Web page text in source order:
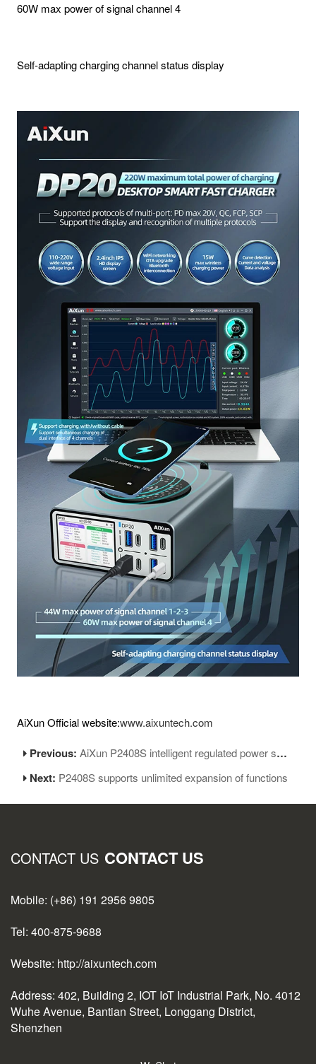
60W max power of signal channel 4
Self-adapting charging channel status display
AiXun Official website:www.aixuntech.com
Previous:AiXun P2408S intelligent regulated power supply operation precautions
Next: P2408S supports unlimited expansion of functions
CONTACT US CONTACT US
Mobile: (+86) 191 2956 9805
Tel: 400-875-9688
Website: http://aixuntech.com
Address: 402, Building 2, IOT IoT Industrial Park, No. 4012
Wuhe Avenue, Bantian Street, Longgang District,
Shenzhen